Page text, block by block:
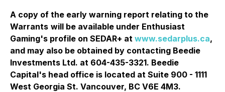
A copy of the early warning report relating to the
Warrants will be available under Enthusiast
Gaming's profile on SEDAR+ at www.sedarplus.ca,
and may also be obtained by contacting Beedie
Investments Ltd. at 604-435-3321. Beedie
Capital's head office is located at Suite 900 - 1111
West Georgia St. Vancouver, BC V6E 4M3.